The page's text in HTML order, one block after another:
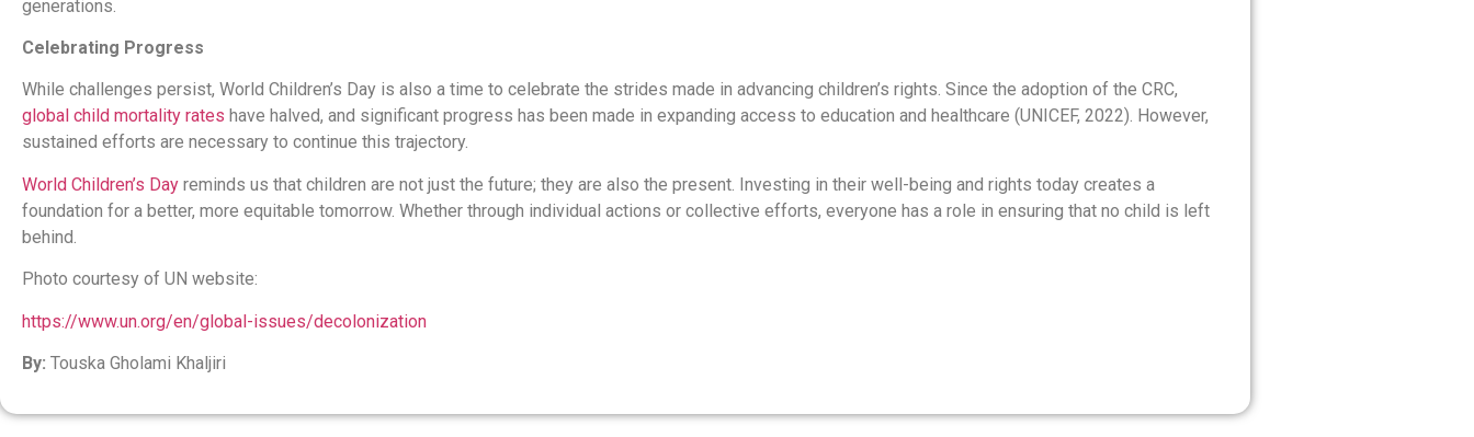
generations.
Celebrating Progress
While challenges persist, World Children’s Day is also a time to celebrate the strides made in advancing children’s rights. Since the adoption of the CRC,
global child mortality rates have halved, and significant progress has been made in expanding access to education and healthcare (UNICEF, 2022). However,
sustained efforts are necessary to continue this trajectory.
World Children’s Day reminds us that children are not just the future; they are also the present. Investing in their well-being and rights today creates a
foundation for a better, more equitable tomorrow. Whether through individual actions or collective efforts, everyone has a role in ensuring that no child is left
behind.
Photo courtesy of UN website:
https://www.un.org/en/global-issues/decolonization
By: Touska Gholami Khaljiri